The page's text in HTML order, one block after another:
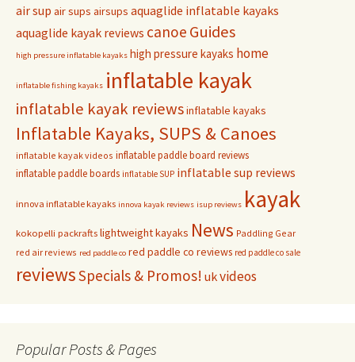
air sup air sups airsups aquaglide inflatable kayaks
aquaglide kayak reviews canoe Guides
high pressure inflatable kayaks high pressure kayaks home
inflatable fishing kayaks inflatable kayak
inflatable kayak reviewsinflatable kayaks
Inflatable Kayaks, SUPS & Canoes
inflatable kayak videos inflatable paddle board reviews
inflatable paddle boards inflatable SUP inflatable sup reviews
innova inflatable kayaks innova kayak reviews isup reviews kayak
kokopelli packrafts lightweight kayaks News Paddling Gear
red air reviews red paddle co red paddle co reviews red paddle co sale
reviewsSpecials & Promos! ukvideos
Popular Posts & Pages